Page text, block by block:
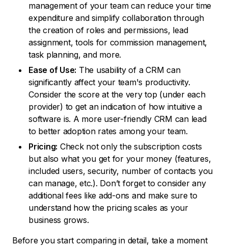
management of your team can reduce your time
expenditure and simplify collaboration through
the creation of roles and permissions, lead
assignment, tools for commission management,
task planning, and more.
Ease of Use: The usability of a CRM can
significantly affect your team's productivity.
Consider the score at the very top (under each
provider) to get an indication of how intuitive a
software is. A more user-friendly CRM can lead
to better adoption rates among your team.
Pricing: Check not only the subscription costs
but also what you get for your money (features,
included users, security, number of contacts you
can manage, etc.). Don’t forget to consider any
additional fees like add-ons and make sure to
understand how the pricing scales as your
business grows.
Before you start comparing in detail, take a moment